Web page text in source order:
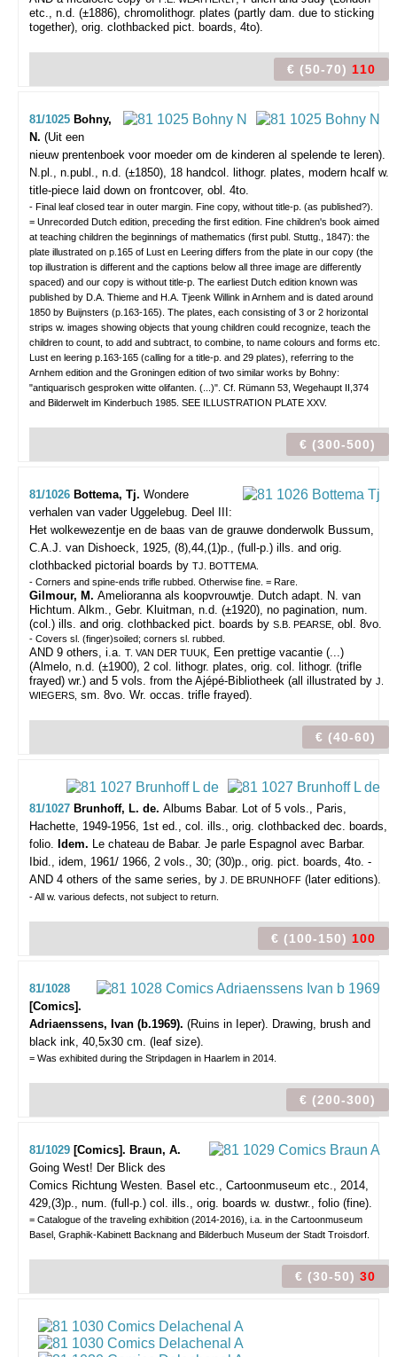
etc., n.d. (±1886), chromolithogr. plates (partly dam. due to sticking
together), orig. clothbacked pict. boards, 4to).
€ (50-70) 110
81/1025 Bohny,
N. (Uit een
nieuw prentenboek voor moeder om de kinderen al spelende te leren).
N.pl., n.publ., n.d. (±1850), 18 handcol. lithogr. plates, modern hcalf w.
title-piece laid down on frontcover, obl. 4to.
- Final leaf closed tear in outer margin. Fine copy, without title-p. (as published?).
= Unrecorded Dutch edition, preceding the first edition. Fine children's book aimed
at teaching children the beginnings of mathematics (first publ. Stuttg., 1847): the
plate illustrated on p.165 of Lust en Leering differs from the plate in our copy (the
top illustration is different and the captions below all three image are differently
spaced) and our copy is without title-p. The earliest Dutch edition known was
published by D.A. Thieme and H.A. Tjeenk Willink in Arnhem and is dated around
1850 by Buijnsters (p.163-165). The plates, each consisting of 3 or 2 horizontal
strips w. images showing objects that young children could recognize, teach the
children to count, to add and subtract, to combine, to name colours and forms etc.
Lust en leering p.163-165 (calling for a title-p. and 29 plates), referring to the
Arnhem edition and the Groningen edition of two similar works by Bohny:
"antiquarisch gesproken witte olifanten. (...)". Cf. Rümann 53, Wegehaupt II,374
and Bilderwelt im Kinderbuch 1985. SEE ILLUSTRATION PLATE XXV.
€ (300-500)
81/1026 Bottema, Tj. Wondere
verhalen van vader Uggelebug. Deel III:
Het wolkewezentje en de baas van de grauwe donderwolk Bussum,
C.A.J. van Dishoeck, 1925, (8),44,(1)p., (full-p.) ills. and orig.
clothbacked pictorial boards by TJ. BOTTEMA.
- Corners and spine-ends trifle rubbed. Otherwise fine. = Rare.
Gilmour, M. Amelioranna als koopvrouwtje. Dutch adapt. N. van
Hichtum. Alkm., Gebr. Kluitman, n.d. (±1920), no pagination, num.
(col.) ills. and orig. clothbacked pict. boards by S.B. PEARSE, obl. 8vo.
- Covers sl. (finger)soiled; corners sl. rubbed.
AND 9 others, i.a. T. VAN DER TUUK, Een prettige vacantie (...)
(Almelo, n.d. (±1900), 2 col. lithogr. plates, orig. col. lithogr. (trifle
frayed) wr.) and 5 vols. from the Ajépé-Bibliotheek (all illustrated by J.
WIEGERS, sm. 8vo. Wr. occas. trifle frayed).
€ (40-60)
81/1027 Brunhoff, L. de. Albums Babar. Lot of 5 vols., Paris,
Hachette, 1949-1956, 1st ed., col. ills., orig. clothbacked dec. boards,
folio. Idem. Le chateau de Babar. Je parle Espagnol avec Barbar.
Ibid., idem, 1961/ 1966, 2 vols., 30; (30)p., orig. pict. boards, 4to. -
AND 4 others of the same series, by J. DE BRUNHOFF (later editions).
- All w. various defects, not subject to return.
€ (100-150) 100
81/1028
[Comics].
Adriaenssens, Ivan (b.1969). (Ruins in Ieper). Drawing, brush and
black ink, 40,5x30 cm. (leaf size).
= Was exhibited during the Stripdagen in Haarlem in 2014.
€ (200-300)
81/1029 [Comics]. Braun, A.
Going West! Der Blick des
Comics Richtung Westen. Basel etc., Cartoonmuseum etc., 2014,
429,(3)p., num. (full-p.) col. ills., orig. boards w. dustwr., folio (fine).
= Catalogue of the traveling exhibition (2014-2016), i.a. in the Cartoonmuseum
Basel, Graphik-Kabinett Backnang and Bilderbuch Museum der Stadt Troisdorf.
€ (30-50) 30